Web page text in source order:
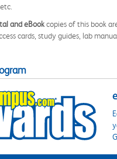
and eBookcopies of this book
cards, study guides, lab